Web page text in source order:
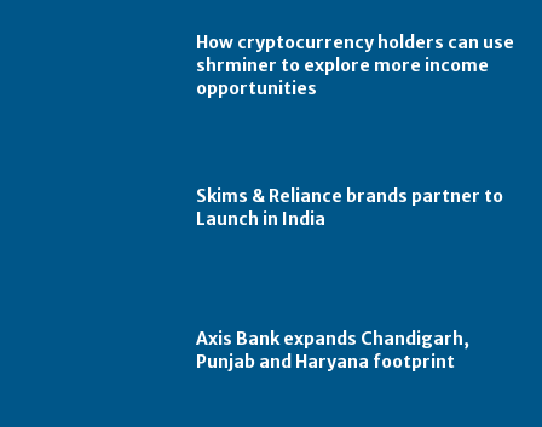
How cryptocurrency holders can use
shrminer to explore more income
opportunities
Skims & Reliance brands partner to
Launch in India
Axis Bank expands Chandigarh,
Punjab and Haryana footprint